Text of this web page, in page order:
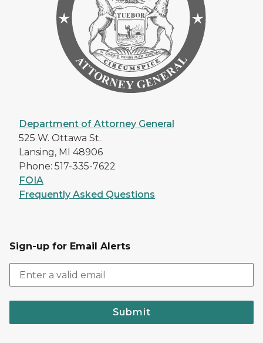
Department of Attorney General
525 W. Ottawa St.
Lansing, MI 48906
Phone: 517-335-7622
FOIA
Frequently Asked Questions
Sign-up for Email Alerts
Submit